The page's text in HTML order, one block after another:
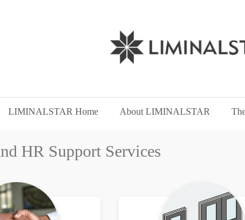
LIMINALSTAR Home About LIMINALSTAR
HR Support Services